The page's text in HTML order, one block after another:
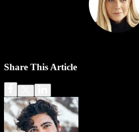
Share This Article